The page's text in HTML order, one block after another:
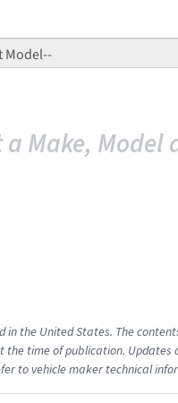
Make, Model
the United States. The
time of publication.
to vehicle maker technical